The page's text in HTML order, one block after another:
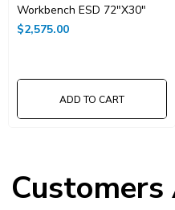
Workbench ESD 72"x30"
$2,575.00
ADD TO CART